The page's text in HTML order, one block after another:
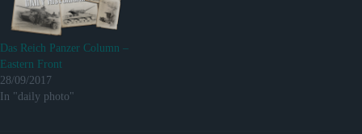
Das Reich Panzer Column –
Eastern Front
28/09/2017
In "daily photo"